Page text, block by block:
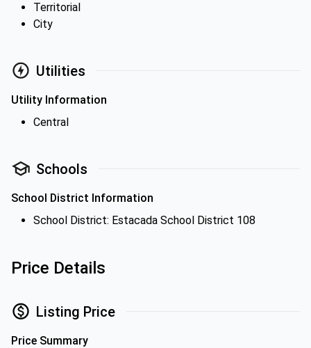
Territorial
City
Utilities
Utility Information
Central
Schools
School District Information
School District: Estacada School District 108
Price Details
Listing Price
Price Summary